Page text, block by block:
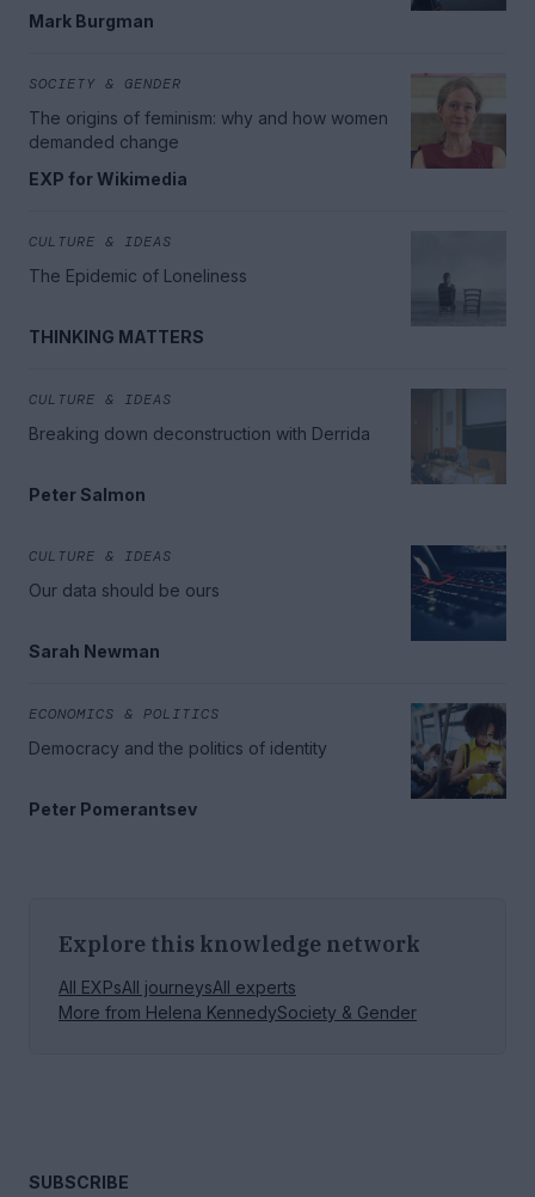
Mark Burgman
SOCIETY & GENDER
The origins of feminism: why and how women
demanded change
EXP for Wikimedia
CULTURE & IDEAS
The Epidemic of Loneliness
THINKING MATTERS
CULTURE & IDEAS
Breaking down deconstruction with Derrida
Peter Salmon
CULTURE & IDEAS
Our data should be ours
Sarah Newman
ECONOMICS & POLITICS
Democracy and the politics of identity
Peter Pomerantsev
Explore this knowledge network
All EXPsAll journeysAll experts
More from Helena KennedySociety & Gender
SUBSCRIBE